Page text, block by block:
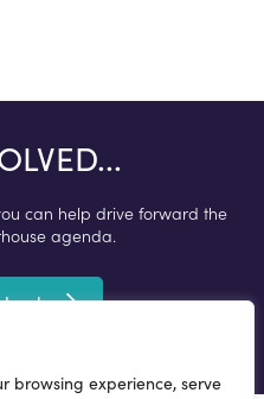
browsing experience, serve
can help drive forward the
agenda.